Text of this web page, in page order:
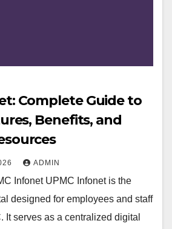
Complete Guide to
Benefits, and
ADMIN
Infonet UPMC Infonet is the
designed for employees and staff
It serves as a centralized digital